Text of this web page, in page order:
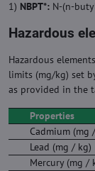
1) NBPT*: N-(n-
Hazardous
Hazardous
limits (mg/kg) set
as provided in the
Properties
Cadmium (mg
Lead (mg / kg)
Mercury (mg /